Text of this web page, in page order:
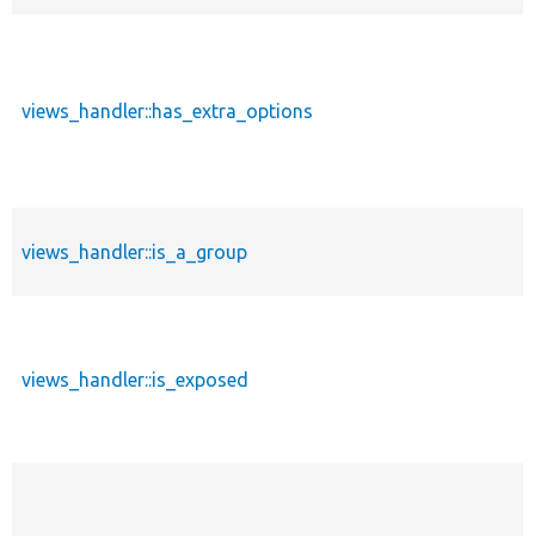
views_handler::has_extra_options
views_handler::is_a_group
views_handler::is_exposed